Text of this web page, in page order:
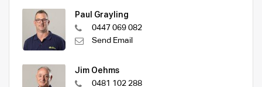
Paul Grayling
0447 069 082
Send Email
Jim Oehms
0481 102 288